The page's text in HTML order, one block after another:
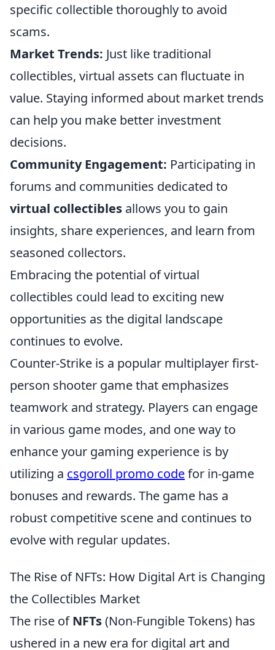
specific collectible thoroughly to avoid
scams.
Market Trends: Just like traditional
collectibles, virtual assets can fluctuate in
value. Staying informed about market trends
can help you make better investment
decisions.
Community Engagement: Participating in
forums and communities dedicated to
virtual collectibles allows you to gain
insights, share experiences, and learn from
seasoned collectors.
Embracing the potential of virtual
collectibles could lead to exciting new
opportunities as the digital landscape
continues to evolve.
Counter-Strike is a popular multiplayer first-
person shooter game that emphasizes
teamwork and strategy. Players can engage
in various game modes, and one way to
enhance your gaming experience is by
utilizing a csgoroll promo codefor in-game
bonuses and rewards. The game has a
robust competitive scene and continues to
evolve with regular updates.
The Rise of NFTs: How Digital Art is Changing
the Collectibles Market
The rise ofNFTs(Non-Fungible Tokens) has
ushered in a new era for digital art and